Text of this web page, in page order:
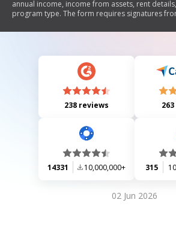
annual income, income from assets, rent
program type. The form requires signatures
provided. It also outlines instructions for
238 reviews
14331 10,000,000+ 315
02 Jun 2026